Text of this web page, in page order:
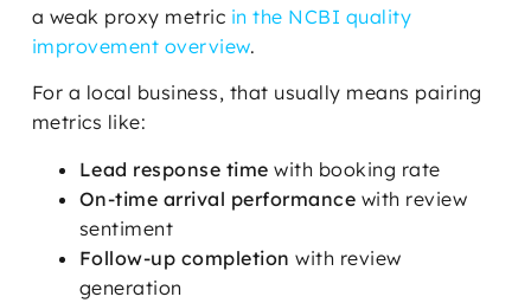
a weak proxy metric in the NCBI quality
improvement overview.
For a local business, that usually means pairing
metrics like:
Lead response time with booking rate
On-time arrival performance with review
sentiment
Follow-up completion with review
generation